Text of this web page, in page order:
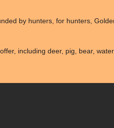
by hunters, for hunters,
including deer, pig, bear,